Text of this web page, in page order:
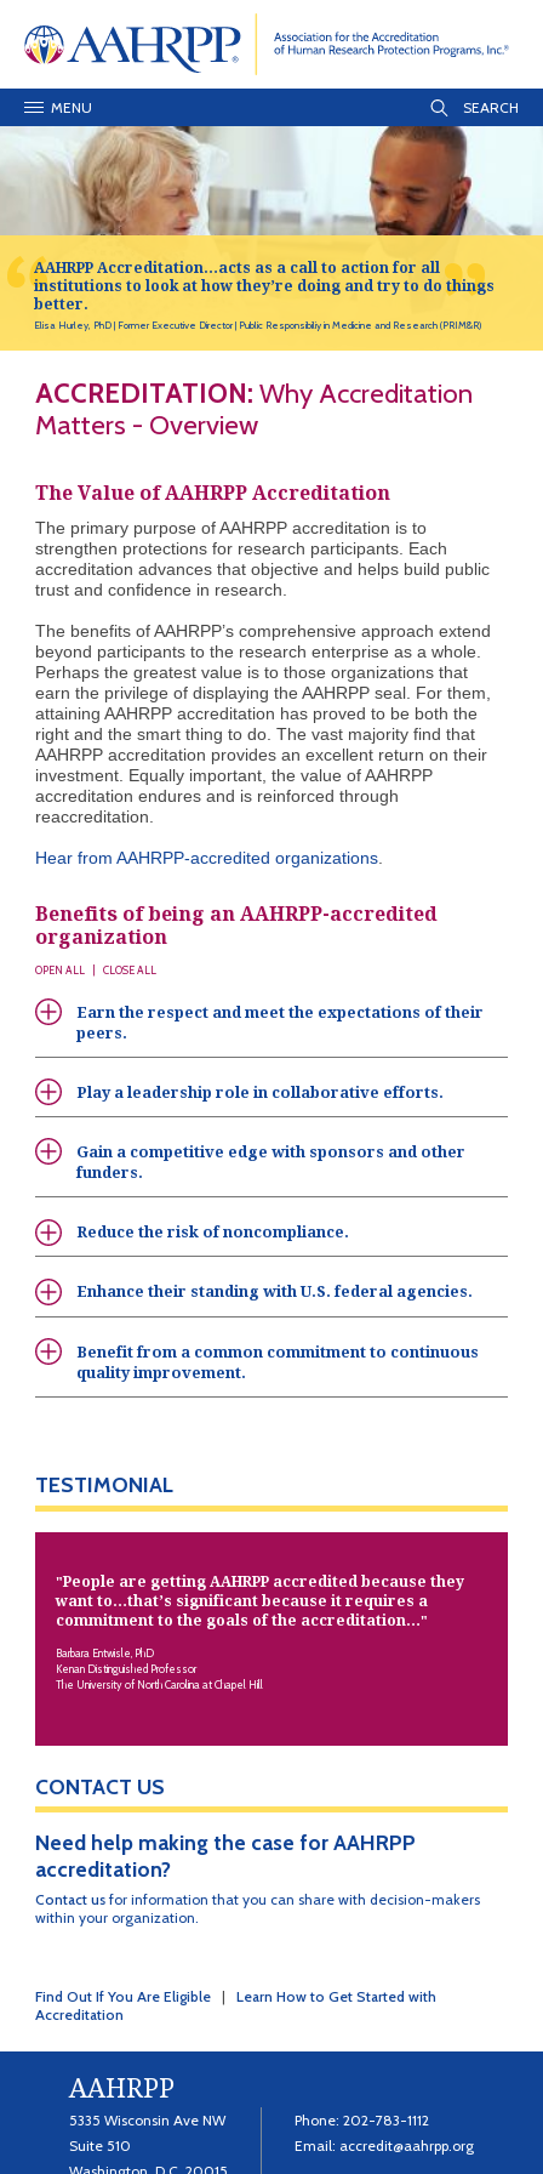
MENU
AAHRPP Accreditation…acts as a call to action for all
institutions to look at how they’re doing and try to do things
better.
Elisa Hurley, PhD Former Executive Director Public Responsibiliy in Medicine and Research (PRIM&R)
ACCREDITATION: Why Accreditation
Matters - Overview
The Value of AAHRPP Accreditation
The primary purpose of AAHRPP accreditation is to
strengthen protections for research participants. Each
accreditation advances that objective and helps build public
trust and confidence in research.
The benefits of AAHRPP’s comprehensive approach extend
beyond participants to the research enterprise as a whole.
Perhaps the greatest value is to those organizations that
earn the privilege of displaying the AAHRPP seal. For them,
attaining AAHRPP accreditation has proved to be both the
right and the smart thing to do. The vast majority find that
AAHRPP accreditation provides an excellent return on their
investment. Equally important, the value of AAHRPP
accreditation endures and is reinforced through
reaccreditation.
Hear from AAHRPP-accredited organizations
Benefits of being an AAHRPP-accredited
organization
OPEN ALL CLOSE ALL
Earn the respect and meet the expectations of their
peers.
Play a leadership role in collaborative efforts.
Gain a competitive edge with sponsors and other
funders.
Reduce the risk of noncompliance.
Enhance their standing with U.S. federal agencies.
Benefit from a common commitment to continuous
quality improvement.
TESTIMONIAL
"People are getting AAHRPP accredited because they
want to…that’s significant because it requires a
commitment to the goals of the accreditation…"
Barbara Entwisle, PhD
Kenan Distinguished Professor
The University of North Carolina at Chapel Hill
CONTACT US
Need help making the case for AAHRPP
accreditation?
Contact us for information that you can share with decision-makers
within your organization.
Find Out If You Are Eligible |Learn How to Get Started with
Accreditation
AAHRPP
5335 Wisconsin Ave NW
Suite 510
Phone: 202-783-1112
Email: accredit@aahrpp.org